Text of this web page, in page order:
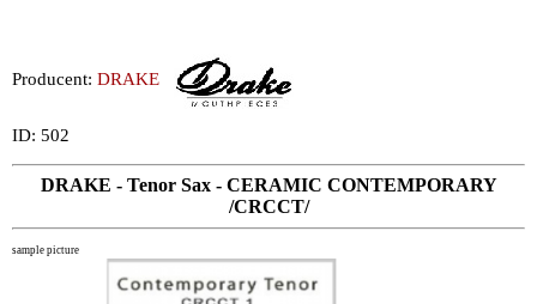
Producent: DRAKE
ID: 502
DRAKE - Tenor Sax - CERAMIC CONTEMPORARY
/CRCCT/
sample picture